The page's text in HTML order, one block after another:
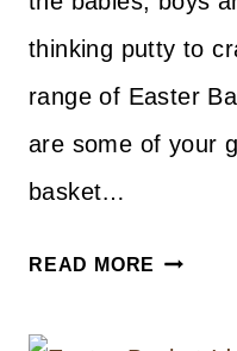
thinking putty to
range of Easter
are some of your
basket…
READ MORE EASTER